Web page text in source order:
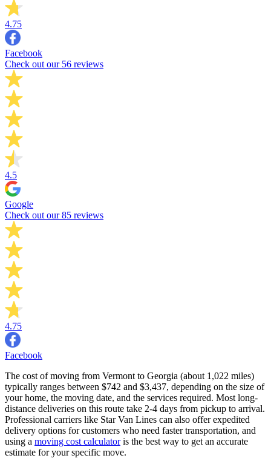
4.75
Facebook
Check out our 56 reviews
4.5
Google
Check out our 85 reviews
4.75
Facebook
The cost of moving from Vermont to Georgia (about 1,022 miles)
typically ranges between $742 and $3,437, depending on the size of
your home, the moving date, and the services required. Most long-
distance deliveries on this route take 2-4 days from pickup to arrival.
Professional carriers like Star Van Lines can also offer expedited
delivery options for customers who need faster transportation, and
using a moving cost calculatoris the best way to get an accurate
estimate for your specific move.